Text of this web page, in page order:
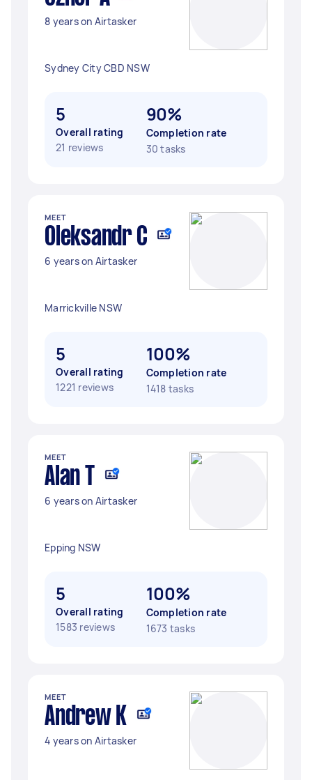
8 years on Airtasker
Sydney City CBD NSW
5
Overall rating
21 reviews
90%
Completion rate
30 tasks
MEET
Oleksandr C
6 years on Airtasker
Marrickville NSW
5
Overall rating
1221 reviews
100%
Completion rate
1418 tasks
MEET
Alan T
6 years on Airtasker
Epping NSW
5
Overall rating
1583 reviews
100%
Completion rate
1673 tasks
MEET
Andrew K
4 years on Airtasker